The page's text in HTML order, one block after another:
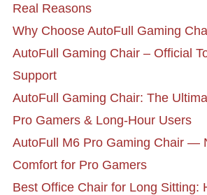
Real Reasons
Why Choose AutoFull Gaming
AutoFull Gaming Chair – Official
Support
AutoFull Gaming Chair: The
Pro Gamers & Long-Hour Users
AutoFull M6 Pro Gaming Chair —
Comfort for Pro Gamers
Best Office Chair for Long Sitting: